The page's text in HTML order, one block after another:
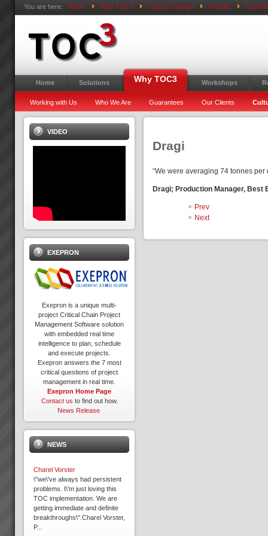
You are here: Home Why TOC3 Culture Change Results
Home Solutions Why TOC3 Workshops
Working with Us Who We Are Guarantees Our Clients
Dragi
“We were averaging 74 tonnes
Dragi; Production Manager,
Prev
Next
VIDEO
EXEPRON
Exepron is a unique multi-
project Critical Chain Project
Management Software solution
with embedded real time
intelligence to plan, schedule
and execute projects.
Exepron answers the 7 most
critical questions of project
management in real time.
Exepron Home Page
Contact us to find out how.
News Release
NEWS
Charel Vorster
\"we\'ve always had persistent
problems. I\'m just loving this
TOC implementation. We are
getting immediate and definite
breakthroughs\".Charel Vorster,
P...